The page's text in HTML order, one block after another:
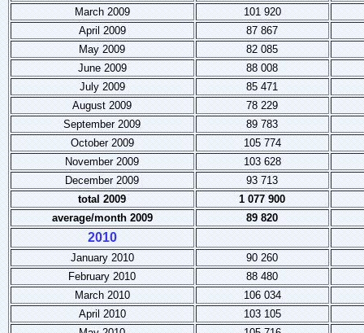
March 2009
101 920
April 2009
87 867
May 2009
82 085
June 2009
88 008
July 2009
85 471
August 2009
78 229
September 2009
89 783
October 2009
105 774
November 2009
103 628
December 2009
93 713
total 2009
1 077 900
average/month 2009
89 820
2010
January 2010
90 260
February 2010
88 480
March 2010
106 034
April 2010
103 105